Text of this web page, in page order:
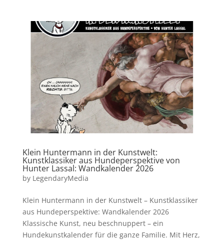
Klein Huntermann in der Kunstwelt:
Kunstklassiker aus Hundeperspektive von
Hunter Lassal: Wandkalender 2026
by LegendaryMedia
Klein Huntermann in der Kunstwelt – Kunstklassiker
aus Hundeperspektive: Wandkalender 2026
Klassische Kunst, neu beschnuppert – ein
Hundekunstkalender für die ganze Familie. Mit Herz,